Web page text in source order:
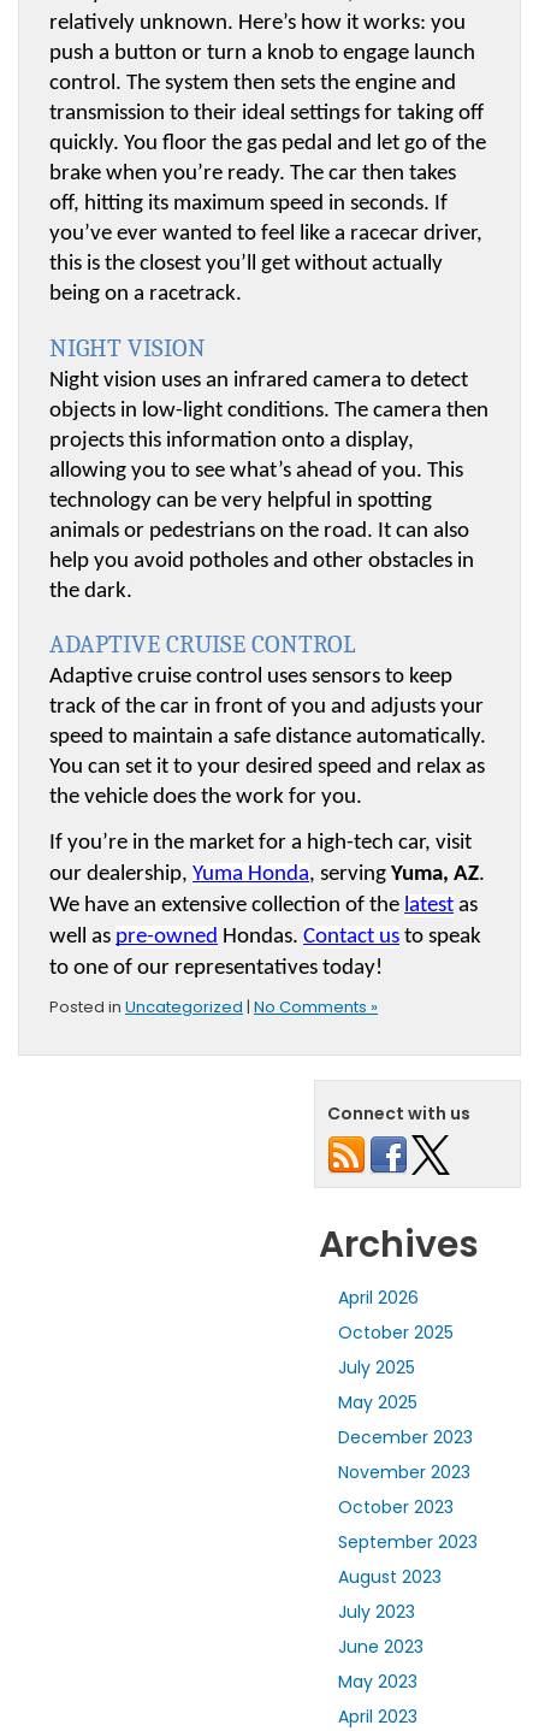
relatively unknown. Here’s how it works: you
push a button or turn a knob to engage launch
control. The system then sets the engine and
transmission to their ideal settings for taking off
quickly. You floor the gas pedal and let go of the
brake when you’re ready. The car then takes
off, hitting its maximum speed in seconds. If
you’ve ever wanted to feel like a racecar driver,
this is the closest you’ll get without actually
being on a racetrack.
NIGHT VISION
Night vision uses an infrared camera to detect
objects in low-light conditions. The camera then
projects this information onto a display,
allowing you to see what’s ahead of you. This
technology can be very helpful in spotting
animals or pedestrians on the road. It can also
help you avoid potholes and other obstacles in
the dark.
ADAPTIVE CRUISE CONTROL
Adaptive cruise control uses sensors to keep
track of the car in front of you and adjusts your
speed to maintain a safe distance automatically.
You can set it to your desired speed and relax as
the vehicle does the work for you.
If you’re in the market for a high-tech car, visit
our dealership, Yuma Honda, serving Yuma, AZ.
We have an extensive collection of the latest as
well as pre-owned Hondas. Contact us to speak
to one of our representatives today!
Posted in Uncategorized | No Comments »
Connect with us
Archives
April 2026
October 2025
July 2025
May 2025
December 2023
November 2023
October 2023
September 2023
August 2023
July 2023
June 2023
May 2023
April 2023